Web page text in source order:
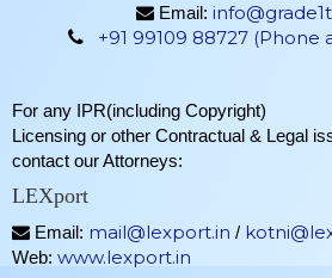
Email:
+91 99109 88727 (Phone
For any IPR(including Copyright)
Licensing or other Contractual & Legal
contact our Attorneys:
LEXport
Email: mail@lexport.in /
Web: www.lexport.in